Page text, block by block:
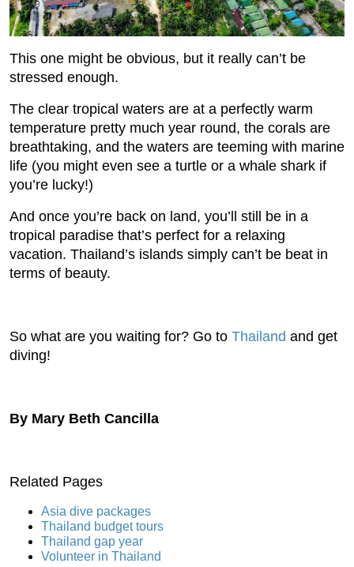
This one might be obvious, but it really can’t be
stressed enough.
The clear tropical waters are at a perfectly warm
temperature pretty much year round, the corals are
breathtaking, and the waters are teeming with marine
life (you might even see a turtle or a whale shark if
you’re lucky!)
And once you’re back on land, you’ll still be in a
tropical paradise that’s perfect for a relaxing
vacation. Thailand’s islands simply can’t be beat in
terms of beauty.
So what are you waiting for? Go to Thailand and get
diving!
By Mary Beth Cancilla
Related Pages
Asia dive packages
Thailand budget tours
Thailand gap year
Volunteer in Thailand